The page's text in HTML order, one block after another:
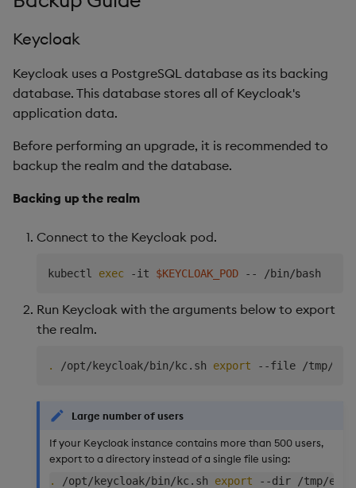
Keycloak
Keycloak uses a PostgreSQL database as its backing
database. This database stores all of Keycloak's
application data.
Before performing an upgrade, it is recommended to
backup the realm and the database.
Backing up the realm
Connect to the Keycloak pod.
kubectl exec -it $KEYCLOAK_POD
Run Keycloak with the arguments below to export
the realm.
. /opt/keycloak/bin/kc.sh export
Large number of users
If your Keycloak instance contains more than 500 users,
export to a directory instead of a single file using:
.
/opt/keycloak/bin/kc.sh export